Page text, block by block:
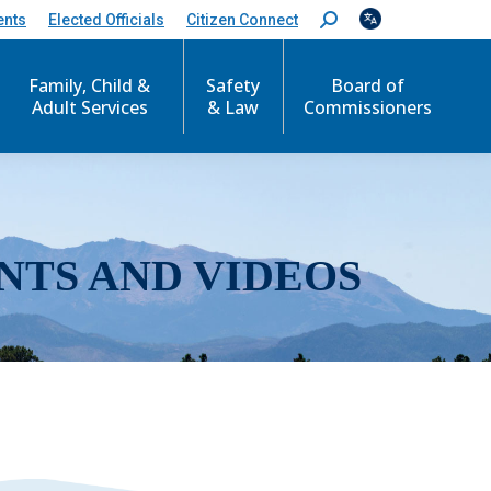
Elected Officials Citizen Connect
S
e
c
Family, Child &
Adult Services
Safety
& Law
Board of
Commissioners
AND VIDEOS